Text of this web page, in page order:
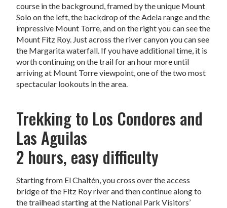
course in the background, framed by the unique Mount
Solo on the left, the backdrop of the Adela range and the
impressive Mount Torre, and on the right you can see the
Mount Fitz Roy. Just across the river canyon you can see
the Margarita waterfall. If you have additional time, it is
worth continuing on the trail for an hour more until
arriving at Mount Torre viewpoint, one of the two most
spectacular lookouts in the area.
Trekking to Los Condores and
Las Aguilas
2 hours, easy difficulty
Starting from El Chaltén, you cross over the access
bridge of the Fitz Roy river and then continue along to
the trailhead starting at the National Park Visitors’